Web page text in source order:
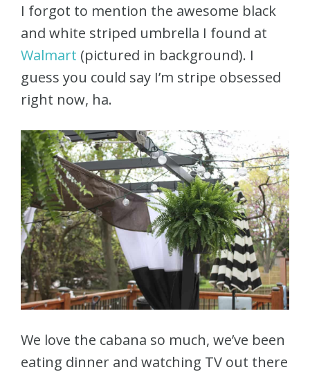
I forgot to mention the awesome black
and white striped umbrella I found at
Walmart (pictured in background). I
guess you could say I’m stripe obsessed
right now, ha.
We love the cabana so much, we’ve been
eating dinner and watching TV out there